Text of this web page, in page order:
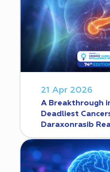
21 Apr 2026
A Breakthrough
Deadliest
Daraxonrasib